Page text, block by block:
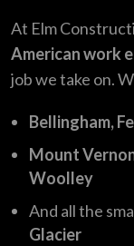
At Elm
American work
job we take on.
Bellingham,
Mount
Woolley
And all the
Glacier